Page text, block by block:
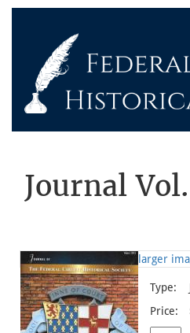
Journal
larger
Type:
Price: